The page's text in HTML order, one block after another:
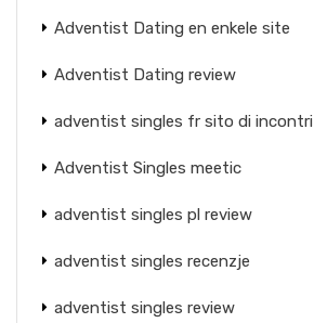
Adventist Dating en enkele site
Adventist Dating review
adventist singles fr sito di incontri
Adventist Singles meetic
adventist singles pl review
adventist singles recenzje
adventist singles review